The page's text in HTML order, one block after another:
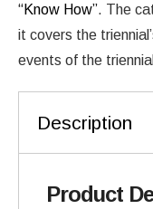
“Know How”. The
it covers the
events of the
Description
Product